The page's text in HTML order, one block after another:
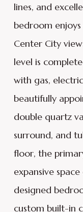
lines, and
bedroom
Center City
level is
with gas,
beautifully
double quartz
surround, and
floor, the
expansive
designed
custom built-in